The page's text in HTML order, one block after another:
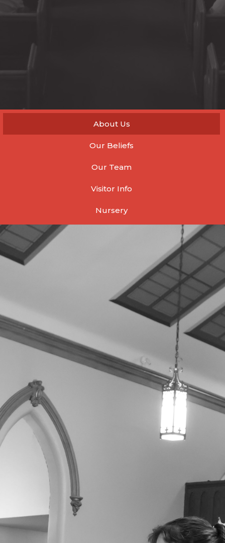
About Us
Our Beliefs
Our Team
Visitor Info
Nursery